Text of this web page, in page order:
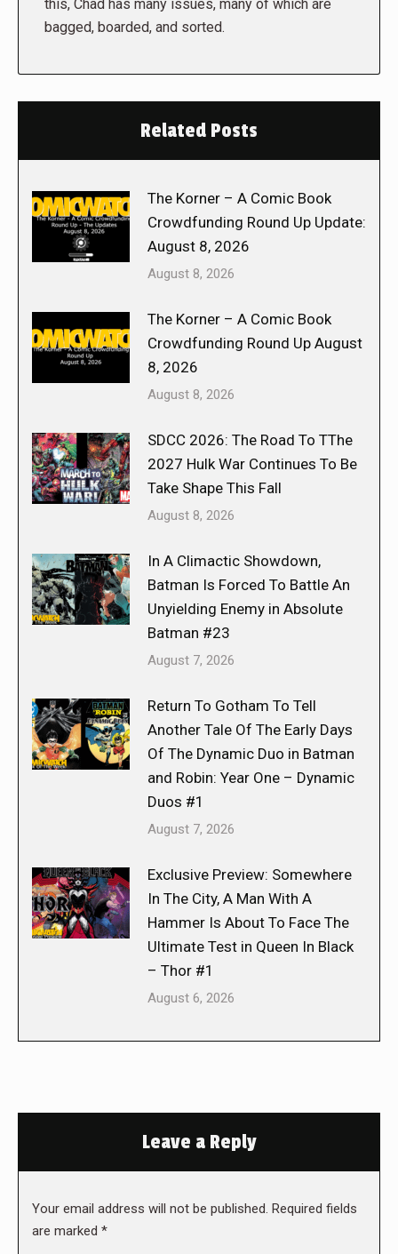
this, Chad has many issues, many of which are
bagged, boarded, and sorted.
Related Posts
The Korner – A Comic Book
Crowdfunding Round Up Update:
August 8, 2026
August 8, 2026
The Korner – A Comic Book
Crowdfunding Round Up August
8, 2026
August 8, 2026
SDCC 2026: The Road To TThe
2027 Hulk War Continues To Be
Take Shape This Fall
August 8, 2026
In A Climactic Showdown,
Batman Is Forced To Battle An
Unyielding Enemy in Absolute
Batman #23
August 7, 2026
Return To Gotham To Tell
Another Tale Of The Early Days
Of The Dynamic Duo in Batman
and Robin: Year One – Dynamic
Duos #1
August 7, 2026
Exclusive Preview: Somewhere
In The City, A Man With A
Hammer Is About To Face The
Ultimate Test in Queen In Black
– Thor #1
August 6, 2026
Leave a Reply
Your email address will not be published. Required fields
are marked *